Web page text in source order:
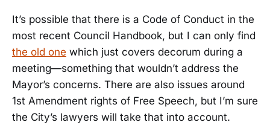
It’s possible that there is a Code of Conduct in the
most recent Council Handbook, but I can only find
the old one which just covers decorum during a
meeting—something that wouldn’t address the
Mayor’s concerns. There are also issues around
1st Amendment rights of Free Speech, but I’m sure
the City’s lawyers will take that into account.